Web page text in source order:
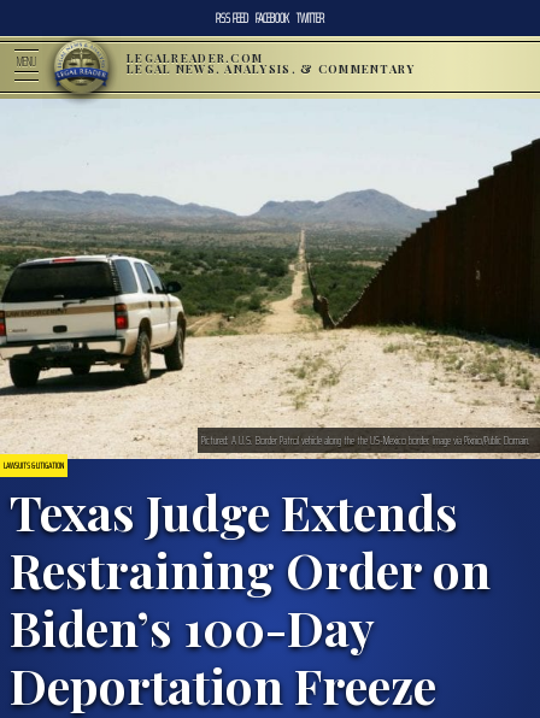
RSS FEED FACEBOOK TWITTER
MENU LEGALREADER.COM
LEGAL NEWS, ANALYSIS, & COMMENTARY
LAWSUITS & LITIGATION
Texas Judge Extends
Restraining Order on
Biden’s 100-Day
Deportation Freeze
Pictured: A U.S. Border Patrol vehicle along the the US-Mexico border. Image via Pixnio/Public Domain.